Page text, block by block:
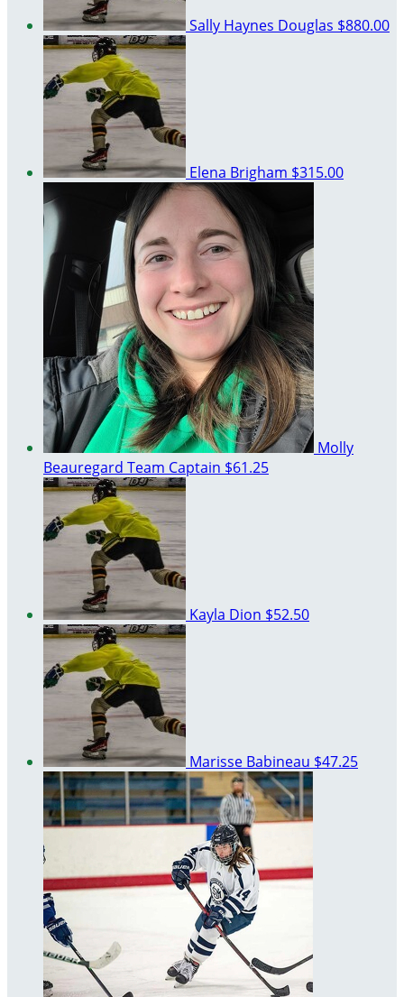
Sally Haynes Douglas $880.00
Elena Brigham $315.00
Molly
Beauregard Team Captain $61.25
Kayla Dion $52.50
Marisse Babineau $47.25